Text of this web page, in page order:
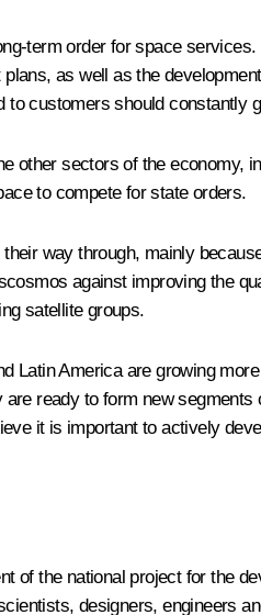
term order for space
as well as the
to customers should constantly
other sectors of the
to compete for state orders.
way through, mainly
against improving the
satellite groups.
Latin America are growing
ready to form new
it is important to actively
of the national project for the
designers, engineers